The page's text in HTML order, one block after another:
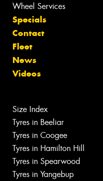
Wheel Services
Specials
Contact
Fleet
News
Videos
Size Index
Tyres in Beeliar
Tyres in Coogee
Tyres in Hamilton Hill
Tyres in Spearwood
Tyres in Yangebup